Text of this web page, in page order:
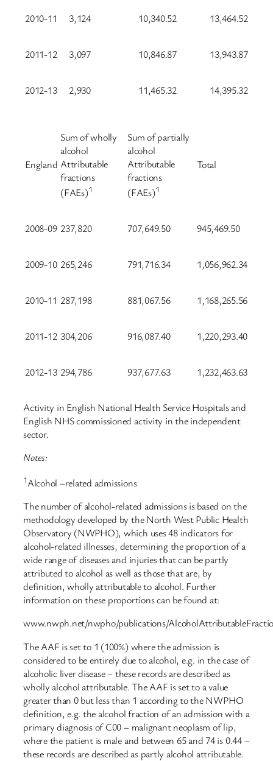
2010-11 3,124 10,340.52 13,464.52
2011-12 3,097 10,846.87 13,943.87
2012-13 2,930 11,465.32 14,395.32
England
Sum of wholly
alcohol
Attributable
fractions
(FAEs)1
Sum of partially
alcohol
Attributable
fractions
(FAEs)1
Total
2008-09 237,820 707,649.50 945,469.50
2009-10 265,246 791,716.34 1,056,962.34
2010-11 287,198 881,067.56 1,168,265.56
2011-12 304,206 916,087.40 1,220,293.40
2012-13 294,786 937,677.63 1,232,463.63
Activity in English National Health Service Hospitals and
English NHS commissioned activity in the independent
sector.
Notes:
1Alcohol –related admissions
The number of alcohol-related admissions is based on the
methodology developed by the North West Public Health
Observatory (NWPHO), which uses 48 indicators for
alcohol-related illnesses, determining the proportion of a
wide range of diseases and injuries that can be partly
attributed to alcohol as well as those that are, by
definition, wholly attributable to alcohol. Further
information on these proportions can be found at:
www.nwph.net/nwpho/publications/
The AAF is set to 1 (100%) where the admission is
considered to be entirely due to alcohol, e.g. in the case of
alcoholic liver disease – these records are described as
wholly alcohol attributable. The AAF is set to a value
greater than 0 but less than 1 according to the NWPHO
definition, e.g. the alcohol fraction of an admission with a
primary diagnosis of C00 – malignant neoplasm of lip,
where the patient is male and between 65 and 74 is 0.44 –
these records are described as partly alcohol attributable.